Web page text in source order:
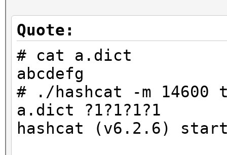
Quote:
# cat a.dict
abcdefg
# ./hashcat -m
a.dict ?1?1?1?1
hashcat (v6.2.6)